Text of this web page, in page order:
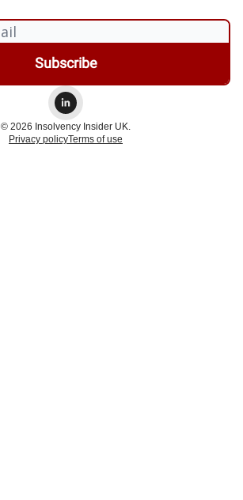
© 2026 Insolvency Insider UK.
Privacy policyTerms of use